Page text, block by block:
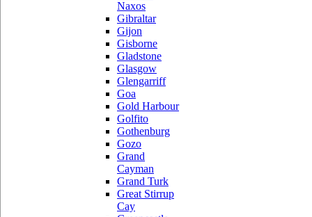
Naxos
Gibraltar
Gijon
Gisborne
Gladstone
Glasgow
Glengarriff
Goa
Gold Harbour
Golfito
Gothenburg
Gozo
Grand
Cayman
Grand Turk
Great Stirrup
Cay